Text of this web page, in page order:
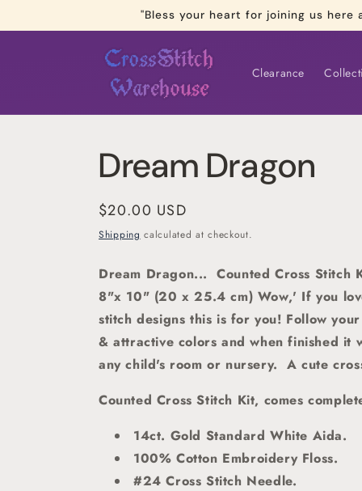
"Bless your heart for joining us
Clearance
Dream Dragon
Regular
price
$20.00 USD
Shipping calculated at checkout.
Dream Dragon... Counted Cross Stitch
8"x 10" (20 x 25.4 cm) Wow,' If you
stitch designs this is for you! Follow
& attractive colors and when finished it
any child's room or nursery. A cute
Counted Cross Stitch Kit, comes
14ct. Gold Standard White Aida.
100% Cotton Embroidery Floss.
#24 Cross Stitch Needle.